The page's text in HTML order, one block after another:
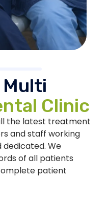
Clinic
the latest treatment
and staff working
dedicated. We
of all patients
patient